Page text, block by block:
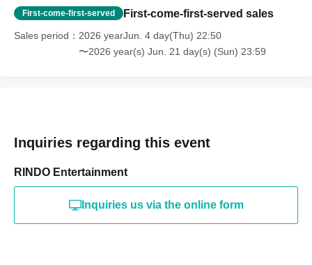
First-come-first-served First-come-first-served sales
Sales period
2026 yearJun. 4 day(Thu) 22:50
〜2026 year(s) Jun. 21 day(s) (Sun) 23:59
Inquiries regarding this event
RINDO Entertainment
Inquiries us via the online form